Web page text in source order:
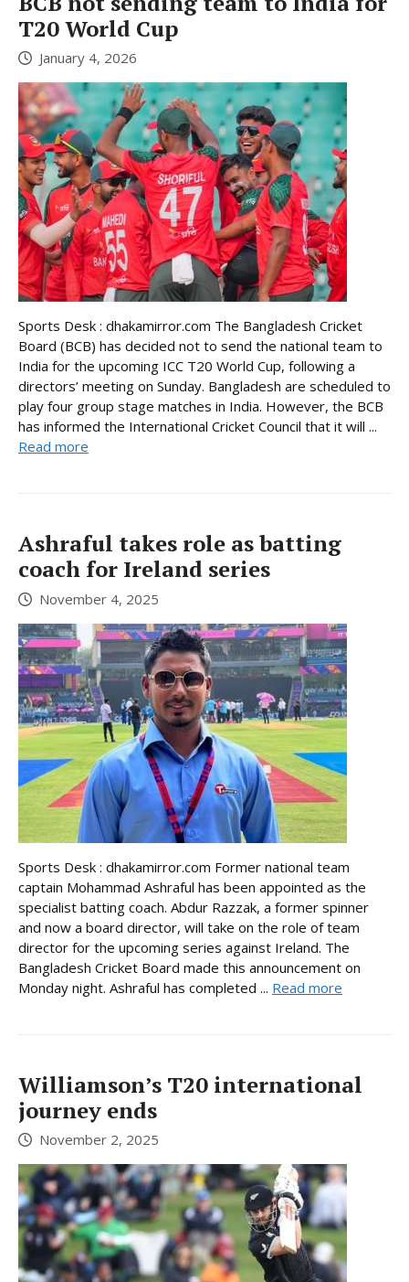
T20 World Cup
January 4, 2026
Sports Desk : dhakamirror.com The Bangladesh Cricket
Board (BCB) has decided not to send the national team to
India for the upcoming ICC T20 World Cup, following a
directors’ meeting on Sunday. Bangladesh are scheduled to
play four group stage matches in India. However, the BCB
has informed the International Cricket Council that it will ...
Read more
Ashraful takes role as batting
coach for Ireland series
November 4, 2025
Sports Desk : dhakamirror.com Former national team
captain Mohammad Ashraful has been appointed as the
specialist batting coach. Abdur Razzak, a former spinner
and now a board director, will take on the role of team
director for the upcoming series against Ireland. The
Bangladesh Cricket Board made this announcement on
Monday night. Ashraful has completed ... Read more
Williamson’s T20 international
journey ends
November 2, 2025